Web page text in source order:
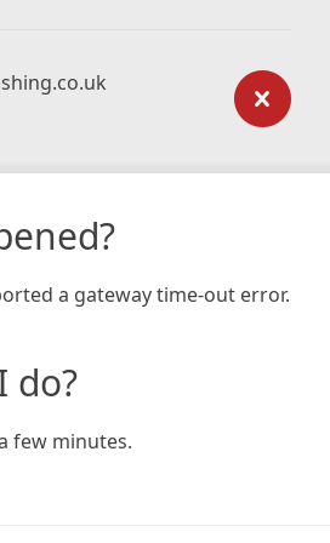
a gateway time-out error.
do?
few minutes.